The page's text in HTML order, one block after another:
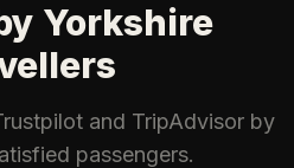
Yorkshire
and TripAdvisor by
passengers.